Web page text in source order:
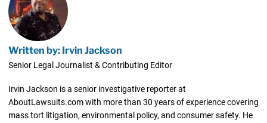
Written by: Irvin Jackson
Senior Legal Journalist & Contributing Editor
Irvin Jackson is a senior investigative reporter at
AboutLawsuits.com with more than 30 years of experience covering
mass tort litigation, environmental policy, and consumer safety. He